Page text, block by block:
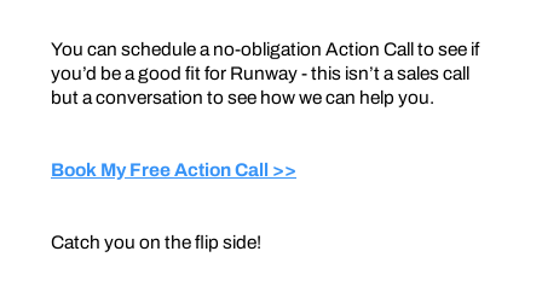
You can schedule a no-obligation Action Call to see if
you’d be a good fit for Runway - this isn’t a sales call
but a conversation to see how we can help you.
Book My Free Action Call >>
Catch you on the flip side!